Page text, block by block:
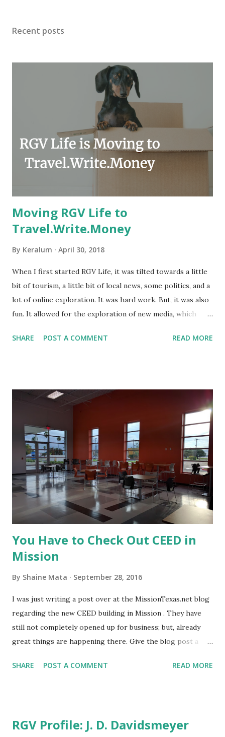
still have a couple of months to go before the end of
year, compared to other parts of the USA. Although, south
Texas could use the rain. This time of year makes me
happy as we finally have nights that are below 78F like we
had all summer. This week we have had mornings in the
60s. While we still have hot days in the 90s, we at least get
some respite in the evenings, leading to cool mornings.
Returning to RG...
Recent posts
Moving RGV Life to
Travel.Write.Money
By Keralum April 30, 2018
When I first started RGV Life, it was tilted towards a little
bit of tourism, a little bit of local news, some politics, and a
lot of online exploration. It was hard work. But, it was also
fun. It allowed for the exploration of new media, which
Being naturally shy, RGV-Life.com opened up a lot of doors
Unfortunately, when I started the blog, I did not expect
that it would become what it did. I would have put more
thought into the name. It turned out that there was
already an RGVLife.com without the hyphen. While our
paths did not cross where people would confuse the two
websites, we have different circles, it makes it difficult to
say that I have things locked down in terms of name
recognition. They were first. Recently, I saw that there is
an RGV Life printed ...
SHARE POST A COMMENT READ MORE
You Have to Check Out CEED in
Mission
By Shaine Mata September 28, 2016
I was just writing a post over at the MissionTexas.net blog
regarding the new CEED building in Mission . They have
still not completely opened up for business; but, already
great things are happening there. Give the blog post a
be able to share more as their activities start to pick up
cities in the region and throughout the state. The RGV is
SHARE POST A COMMENT READ MORE
RGV Profile: J. D. Davidsmeyer